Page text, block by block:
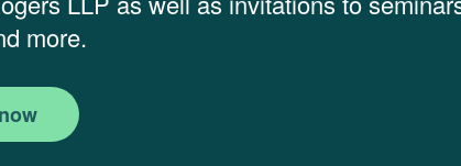
more.